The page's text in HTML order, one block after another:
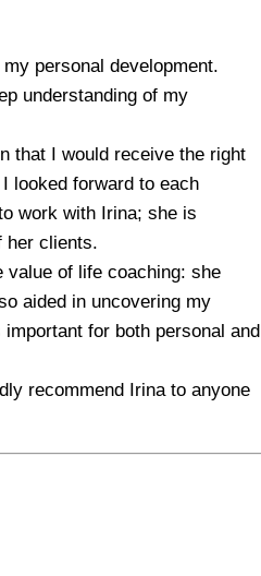
personal development.
understanding of my
that I would receive the right
looked forward to each
work with Irina; she is
her clients.
of life coaching: she
aided in uncovering my
for both personal and
recommend Irina to anyone